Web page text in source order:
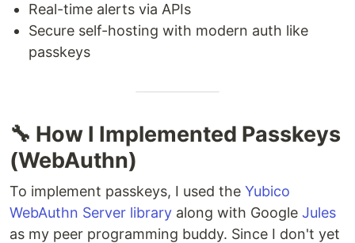
Real-time alerts via APIs
Secure self-hosting with modern auth like
passkeys
🔧 How I Implemented Passkeys
(WebAuthn)
To implement passkeys, I used the Yubico
WebAuthn Server library along with Google Jules
as my peer programming buddy. Since I don't yet